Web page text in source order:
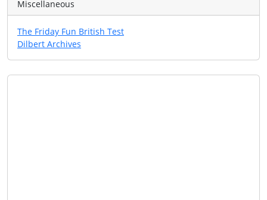
Miscellaneous
The Friday Fun British Test
Dilbert Archives